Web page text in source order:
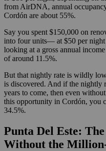
from AirDNA, annual
Cordón are about 55%.
Say you spent $150,000 on
into four units— at $50 per night
looking at a gross annual
of around 11.5%.
But that nightly rate is wildly
is discovered. And if the nightly
years to come, then even
this opportunity in Cordón, you
34.5%.
Punta Del Este:
Without the